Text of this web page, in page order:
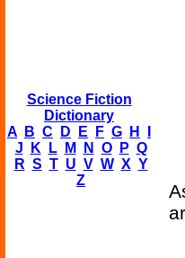
Science Fiction
Dictionary
A
B C D E F G H
J
K L M N O P Q
R S T U V W X Y
Z